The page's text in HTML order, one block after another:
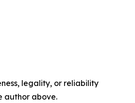
legality, or reliability
author above.